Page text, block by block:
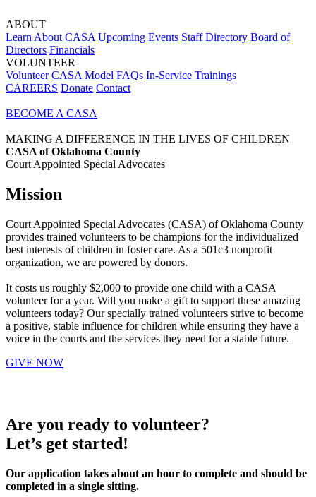
ABOUT
Learn About CASA Upcoming Events Staff Directory Board of
Directors Financials
VOLUNTEER
Volunteer CASA Model FAQs In-Service Trainings
CAREERS Donate Contact
BECOME A CASA
MAKING A DIFFERENCE IN THE LIVES OF CHILDREN
CASA of Oklahoma County
Court Appointed Special Advocates
Mission
Court Appointed Special Advocates (CASA) of Oklahoma County
provides trained volunteers to be champions for the individualized
best interests of children in foster care. As a 501c3 nonprofit
organization, we are powered by donors.
It costs us roughly $2,000 to provide one child with a CASA
volunteer for a year. Will you make a gift to support these amazing
volunteers today? Our specially trained volunteers strive to become
a positive, stable influence for children while ensuring they have a
voice in the courts and the services they need for a stable future.
GIVE NOW
Are you ready to volunteer?
Let’s get started!
Our application takes about an hour to complete and should be
completed in a single sitting.